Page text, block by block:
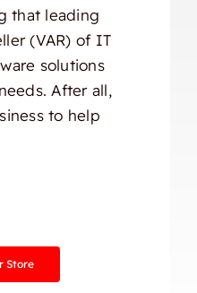
that leading
(VAR) of IT
solutions
After all,
to help
Store